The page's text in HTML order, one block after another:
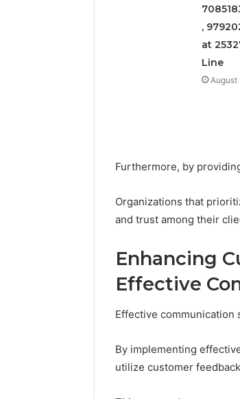
,
at
Line
August
Furthermore, by
Organizations that
and trust among their
Enhancing
Effective
Effective communication
By implementing
utilize customer